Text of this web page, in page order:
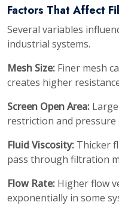
Factors That Affect
Several variables
industrial systems.
Mesh Size: Finer mesh
creates higher
Screen Open Area:
restriction and pressure
Fluid Viscosity: Thicker
pass through filtration
Flow Rate: Higher flow
exponentially in some